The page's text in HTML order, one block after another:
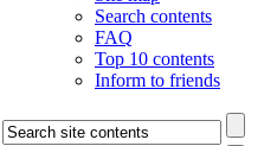
Search contents
FAQ
Top 10 contents
Inform to friends